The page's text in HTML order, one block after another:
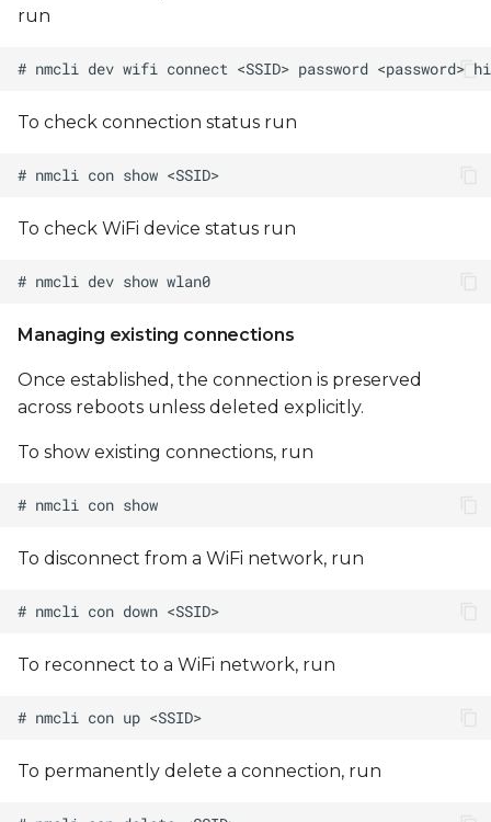
run
To check connection status run
To check WiFi device status run
Managing existing connections
Once established, the connection is preserved
across reboots unless deleted explicitly.
To show existing connections, run
To disconnect from a WiFi network, run
To reconnect to a WiFi network, run
To permanently delete a connection, run